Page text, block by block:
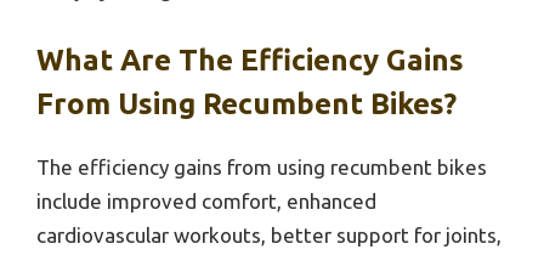
What Are The Efficiency Gains
From Using Recumbent Bikes?
The efficiency gains from using recumbent bikes
include improved comfort, enhanced
cardiovascular workouts, better support for joints,